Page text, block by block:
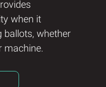
when it
ballots, whether
machine.